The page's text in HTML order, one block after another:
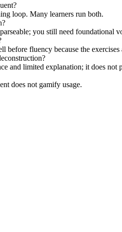
loop. Many learners run both.
you still need foundational
before fluency because the
and limited explanation; it does not
does not gamify usage.